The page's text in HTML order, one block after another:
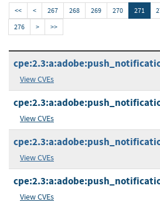
<< < 267 268 269 270 271
276
> >>
View CVEs
View CVEs
View CVEs
View CVEs